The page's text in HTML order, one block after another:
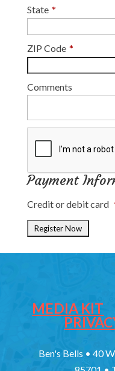
State *
ZIP Code *
Comments
Payment
Credit or debit card
MEDIA KIT
Ben's Bells • 40